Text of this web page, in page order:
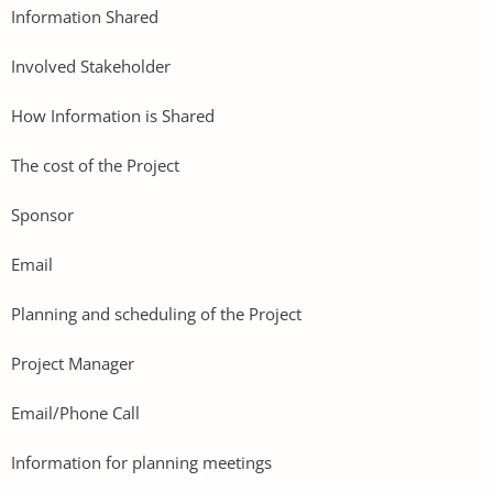
Information Shared
Involved Stakeholder
How Information is Shared
The cost of the Project
Sponsor
Email
Planning and scheduling of the Project
Project Manager
Email/Phone Call
Information for planning meetings